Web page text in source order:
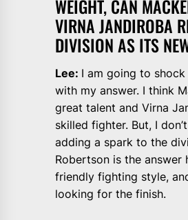
WEIGHT, CAN
VIRNA JANDIROBA
DIVISION AS ITS
Lee: I am going to
with my answer. I think
great talent and Virna
skilled fighter. But, I
adding a spark to the
Robertson is the answer
friendly fighting style,
looking for the finish.